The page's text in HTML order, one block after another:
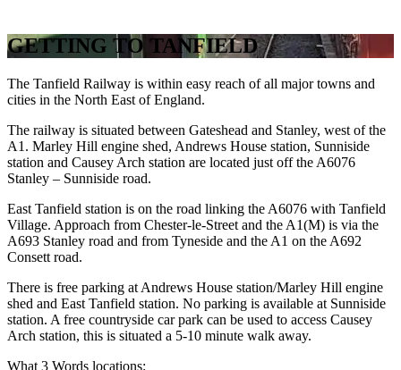
GETTING TO TANFIELD
The Tanfield Railway is within easy reach of all major towns and
cities in the North East of England.
The railway is situated between Gateshead and Stanley, west of the
A1. Marley Hill engine shed, Andrews House station, Sunniside
station and Causey Arch station are located just off the A6076
Stanley – Sunniside road.
East Tanfield station is on the road linking the A6076 with Tanfield
Village. Approach from Chester-le-Street and the A1(M) is via the
A693 Stanley road and from Tyneside and the A1 on the A692
Consett road.
There is free parking at Andrews House station/Marley Hill engine
shed and East Tanfield station. No parking is available at Sunniside
station. A free countryside car park can be used to access Causey
Arch station, this is situated a 5-10 minute walk away.
What 3 Words locations: